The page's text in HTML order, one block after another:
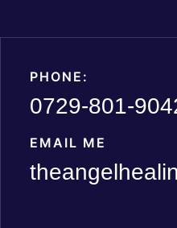
PHONE:
0729-801-
EMAIL ME